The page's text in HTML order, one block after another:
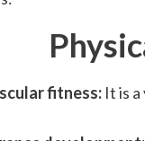
fitness: It is